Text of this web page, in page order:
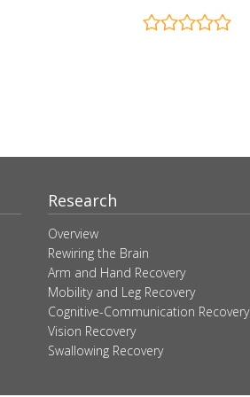
Research
Overview
Rewiring the Brain
Arm and Hand Recovery
Mobility and Leg Recovery
Cognitive-Communication Recovery
Vision Recovery
Swallowing Recovery